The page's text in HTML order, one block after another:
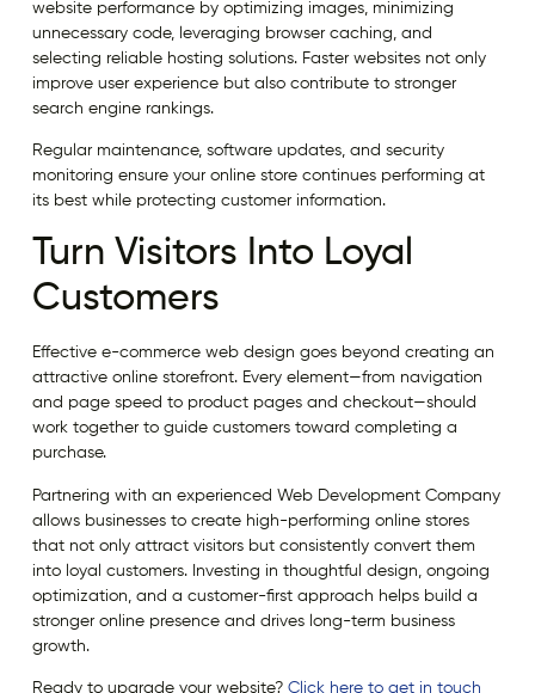
website performance by optimizing images, minimizing
unnecessary code, leveraging browser caching, and
selecting reliable hosting solutions. Faster websites not only
improve user experience but also contribute to stronger
search engine rankings.
Regular maintenance, software updates, and security
monitoring ensure your online store continues performing at
its best while protecting customer information.
Turn Visitors Into Loyal
Customers
Effective e-commerce web design goes beyond creating an
attractive online storefront. Every element—from navigation
and page speed to product pages and checkout—should
work together to guide customers toward completing a
purchase.
Partnering with an experienced Web Development Company
allows businesses to create high-performing online stores
that not only attract visitors but consistently convert them
into loyal customers. Investing in thoughtful design, ongoing
optimization, and a customer-first approach helps build a
stronger online presence and drives long-term business
growth.
Ready to upgrade your website? Click here to get in touch